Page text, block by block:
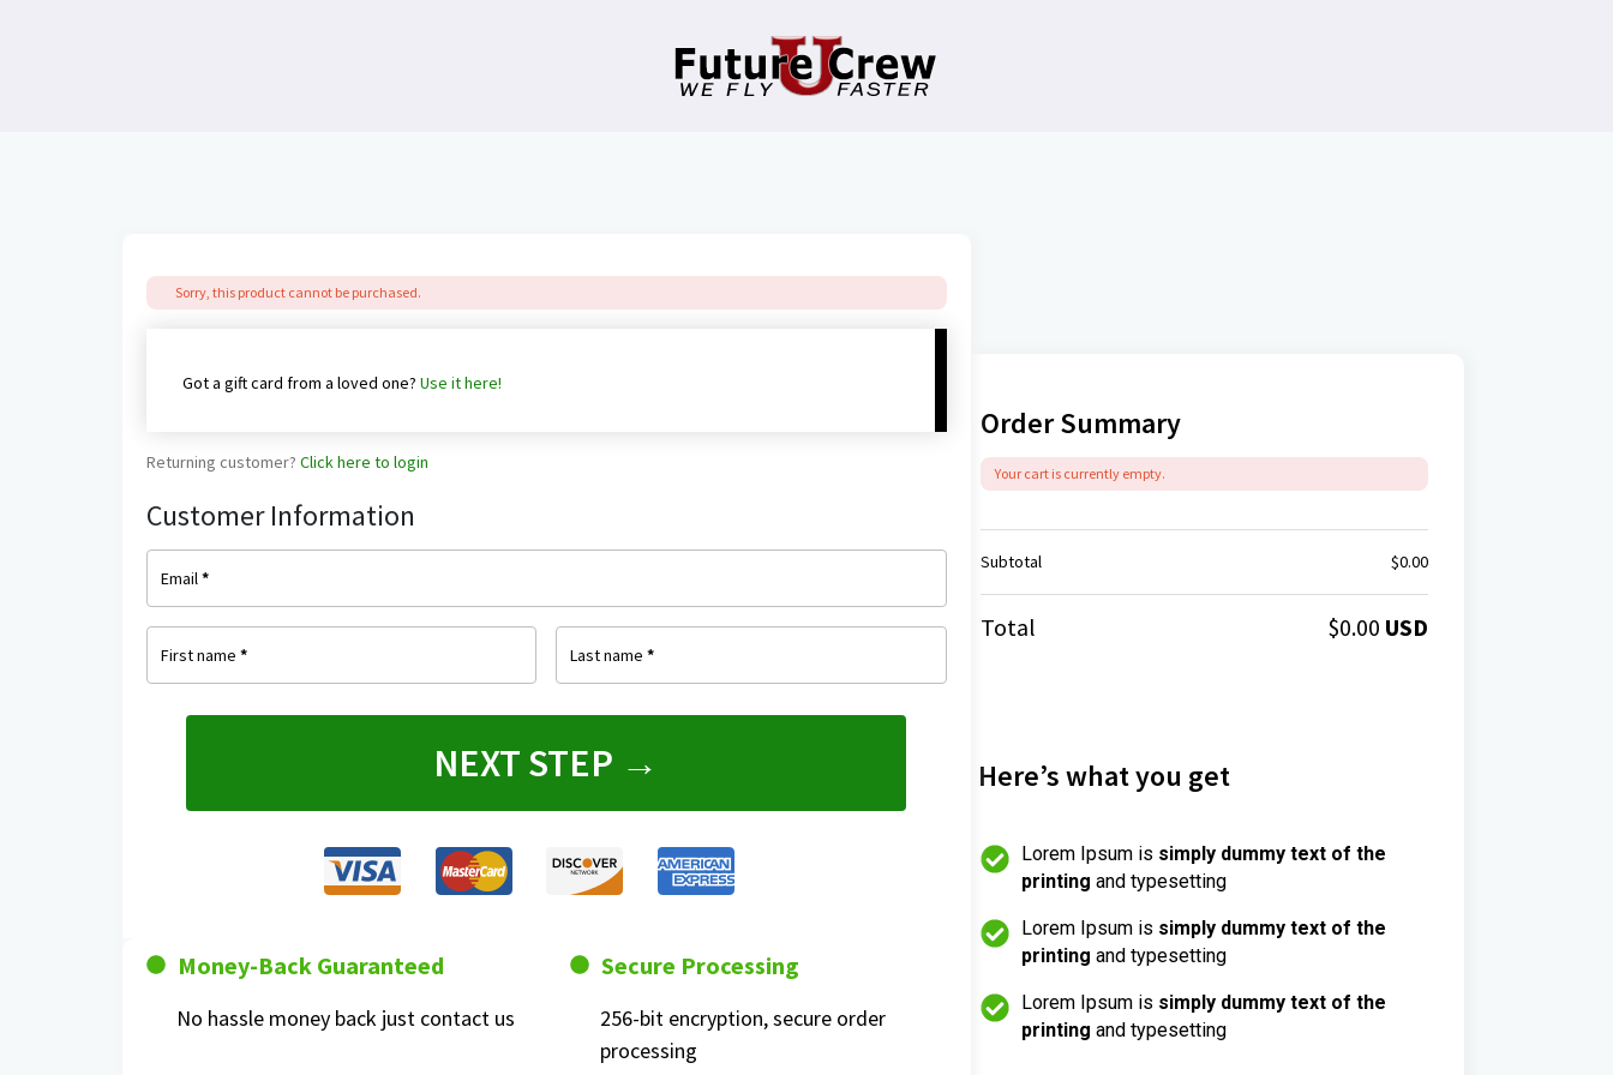
Sorry, this product cannot be purchased.
Got a gift card from a loved one? Use it here!
Returning customer? Click here to login
Customer Information
Email*
First name * Last name*
NEXT STEP →
Money-Back Guaranteed
No hassle money back just contact us
Secure Processing
256-bit encryption, secure order
processing
Order Summary
Your cart is currently empty.
Subtotal $0.00
Total $0.00 USD
Here’s what you get
Lorem Ipsum is simply dummy text of the
printing and typesetting
Lorem Ipsum is simply dummy text of the
printing and typesetting
Lorem Ipsum is simply dummy text of the
printing and typesetting